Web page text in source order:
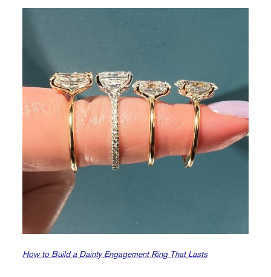
How to Build a Dainty Engagement Ring That Lasts